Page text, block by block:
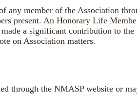
member of the Association
present. An Honorary Life
a significant contribution to
on Association matters.
through the NMASP website or